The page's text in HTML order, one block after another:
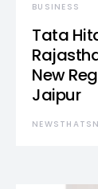
BUSINESS
Tata
New
Jaipur